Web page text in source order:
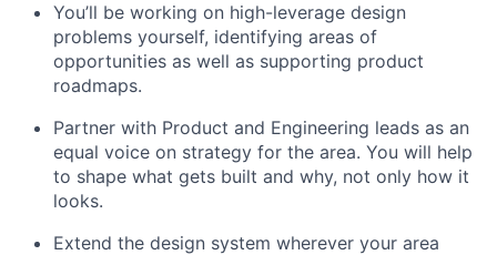
You’ll be working on high-leverage design
problems yourself, identifying areas of
opportunities as well as supporting product
roadmaps.
Partner with Product and Engineering leads as an
equal voice on strategy for the area. You will help
to shape what gets built and why, not only how it
looks.
Extend the design system wherever your area